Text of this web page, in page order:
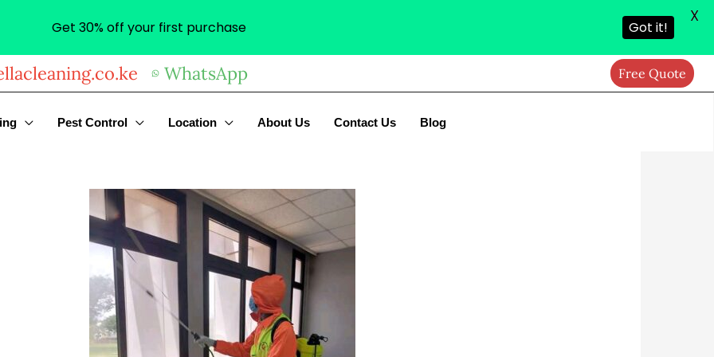
WhatsApp Free Quote
Pest Control Location About Us Contact Us Blog
Get 30% off your first purchase Got it!
X